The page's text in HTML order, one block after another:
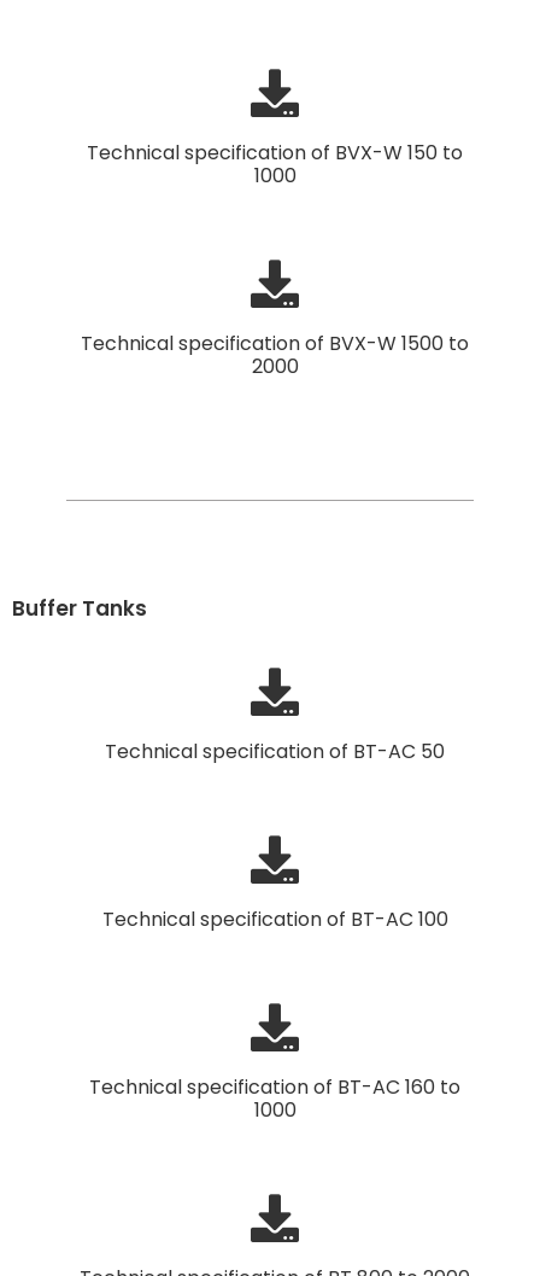
Technical specification of BVX-W 150 to
1000
Technical specification of BVX-W 1500 to
2000
Buffer Tanks
Technical specification of BT-AC 50
Technical specification of BT-AC 100
Technical specification of BT-AC 160 to
1000